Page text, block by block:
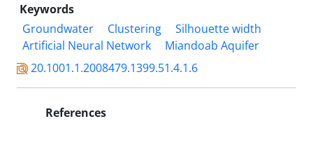
Keywords
Groundwater
Clustering
Silhouette width
Artificial Neural Network
Miandoab Aquifer
20.1001.1.2008479.1399.51.4.1.6
References